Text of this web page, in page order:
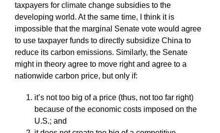
taxpayers for climate change subsidies to the
developing world. At the same time, I think it is
impossible that the marginal Senate vote would agree
to use taxpayer funds to directly subsidize China to
reduce its carbon emissions. Similarly, the Senate
might in theory agree to move right and agree to a
nationwide carbon price, but only if:
it’s not too big of a price (thus, not too far right)
because of the economic costs imposed on the
U.S.; and